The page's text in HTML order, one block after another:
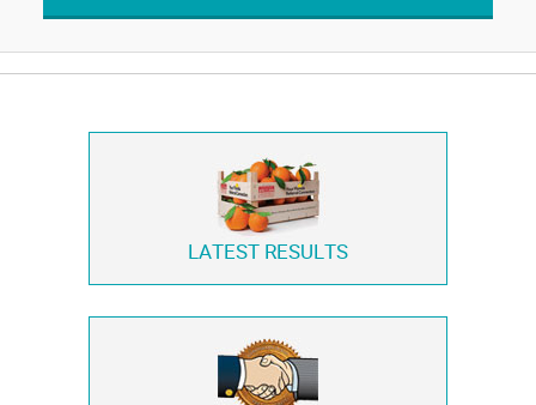
LATEST RESULTS